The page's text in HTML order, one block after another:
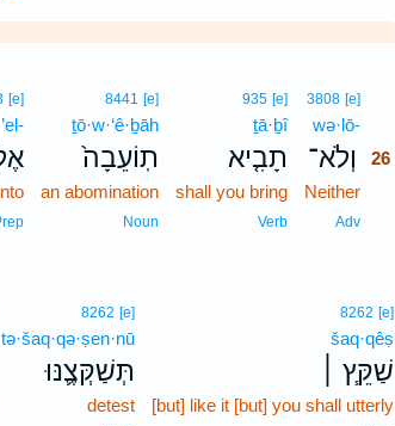
3808 [e]
wə·lō-
וְלֹא־
26
Neither
Adv
935 [e]
ṯā·ḇî
תָבִ֤יא
shall you bring
Verb
8441 [e]
ṯō·w·‘ê·ḇāh
תֽוֹעֵבָה֙
an abomination
Noun
[e]
’el-
8262 [e]
šaq·qêṣ
שַׁקֵּ֧ץ ׀
[but] like it [but] you shall utterly
8262 [e]
tə·šaq·qə·ṣen·nū
תְּשַׁקְּצֶ֛נּוּ
detest